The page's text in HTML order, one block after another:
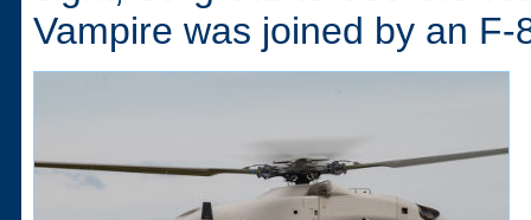
Vampire was joined by an F-